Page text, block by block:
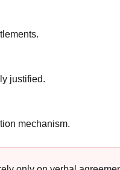
justified.
mechanism.